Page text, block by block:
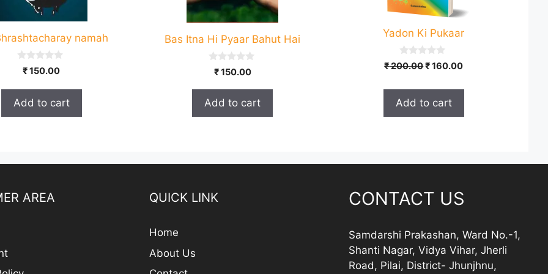
namah
o
5
₹150.00
Add to cart
Bas Itna Hi Pyaar Bahut Hai
o
5
₹150.00
Add to cart
Yadon Ki Pukaar
0
o
t
o
f
₹200.00Original
was:
₹ 200.00.
₹160.00Current
is:
Add to cart
AREA QUICK LINK
Home
About Us
CONTACT US
Samdarshi Prakashan, Ward No.-1,
Shanti Nagar, Vidya Vihar, Jherli
Road, Pilai, District- Jhunjhnu,